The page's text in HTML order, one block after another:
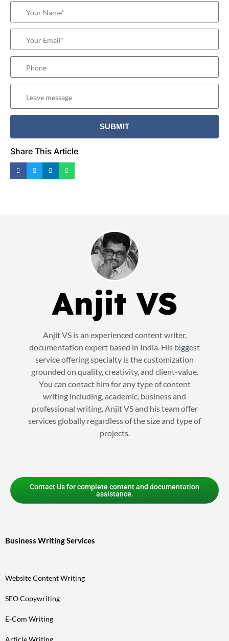
Share This Article
Anjit VS
Anjit VS is an experienced content writer,
documentation expert based in India. His biggest
service offering specialty is the customization
grounded on quality, creativity, and client-value.
You can contact him for any type of content
writing including, academic, business and
professional writing. Anjit VS and his team offer
services globally regardless of the size and type of
projects.
Contact Us for complete content and documentation
assistance.
Business Writing Services
Website Content Writing
SEO Copywriting
E-Com Writing